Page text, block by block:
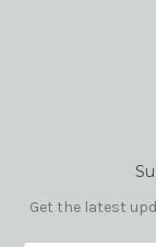
Get the latest